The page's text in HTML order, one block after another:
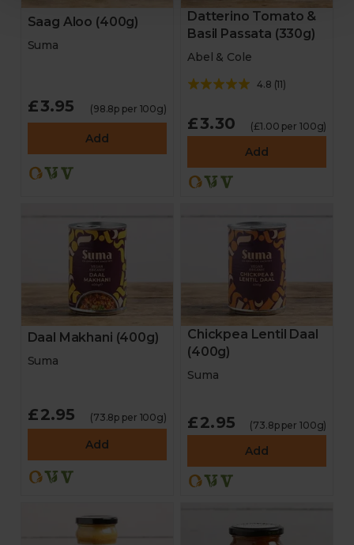
Saag Aloo (400g)
Suma
£3.95 (98.8p per 100g)
Add
Datterino Tomato &
Basil Passata (330g)
Abel & Cole
4.8 (11)
£3.30 (£1.00 per 100g)
Add
Daal Makhani (400g)
Suma
£2.95 (73.8p per 100g)
Add
Chickpea Lentil Daal
(400g)
Suma
£2.95 (73.8p per 100g)
Add